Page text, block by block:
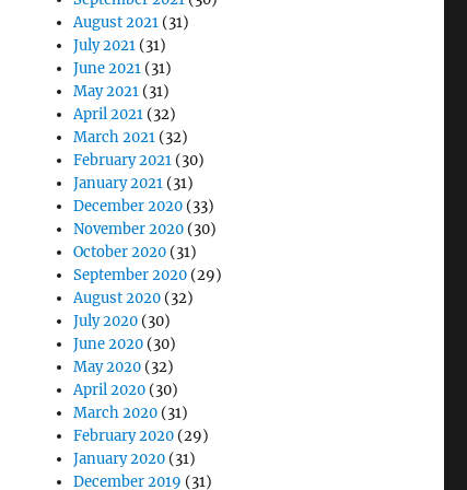
August 2021 (31)
July 2021 (31)
June 2021 (31)
May 2021 (31)
April 2021 (32)
March 2021 (32)
February 2021 (30)
January 2021 (31)
December 2020 (33)
November 2020 (30)
October 2020 (31)
September 2020 (29)
August 2020 (32)
July 2020 (30)
June 2020 (30)
May 2020 (32)
April 2020 (30)
March 2020 (31)
February 2020 (29)
January 2020 (31)
December 2019 (31)